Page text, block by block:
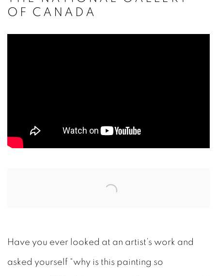
OF CANADA
Have you ever looked at an artist’s work and
asked yourself “why is this painting so